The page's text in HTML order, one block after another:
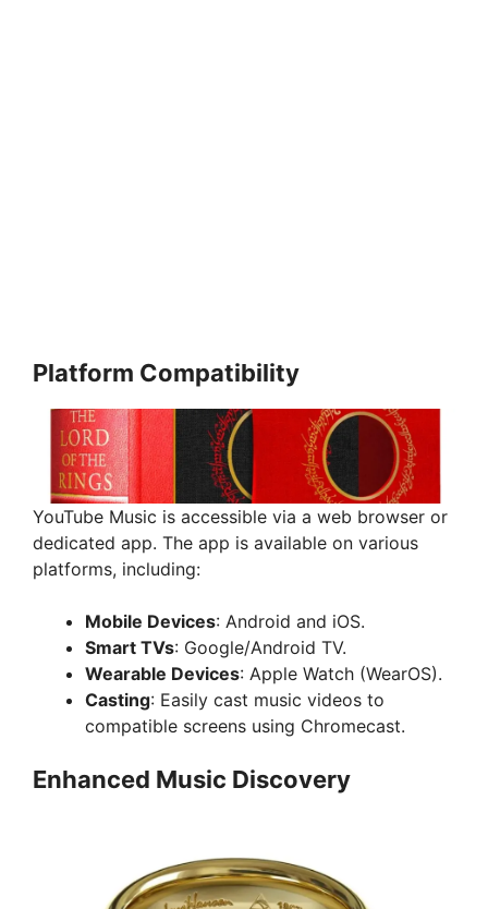
Platform Compatibility
YouTube Music is accessible via a web browser or
dedicated app. The app is available on various
platforms, including:
Mobile Devices: Android and iOS.
Smart TVs: Google/Android TV.
Wearable Devices: Apple Watch (WearOS).
Casting: Easily cast music videos to
compatible screens using Chromecast.
Enhanced Music Discovery